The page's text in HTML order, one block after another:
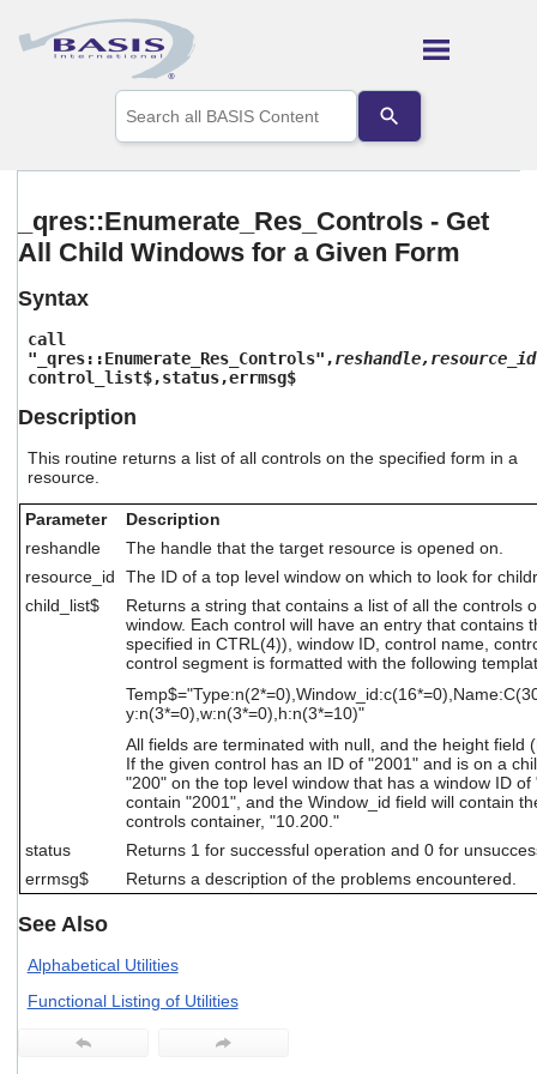
Skip To Main Content
the
up
to
select
to
go
search
Touch
users
can
touch
and
swipe
_qres::Enumerate_Res_Controls - Get
All Child Windows for a Given Form
Syntax
call
"_qres::Enumerate_Res_Controls",
control_list$,status,errmsg$
Description
This routine returns a list of all controls on the specified form in a
resource.
Parameter
Description
reshandle
The handle that the target resource is opened on.
resource_id
The ID of a top level window on which to look for
child_list$
Returns a string that contains a list of all the controls
window. Each control will have an entry that contains
specified in CTRL(4)), window ID, control name,
control segment is formatted with the following
y:n(3*=0),w:n(3*=0),h:n(3*=10)"
All fields are terminated with null, and the height field
If the given control has an ID of "2001" and is on a
"200" on the top level window that has a window ID
contain "2001", and the Window_id field will contain
controls container, "10.200."
status
Returns 1 for successful operation and 0 for
errmsg$
Returns a description of the problems encountered.
See Also
Alphabetical Utilities
Functional Listing of Utilities